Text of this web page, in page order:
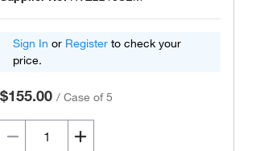
Sign In or Register to check your
price.
$155.00 / Case of 5